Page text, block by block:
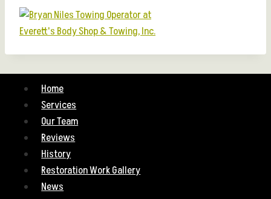
Home
Services
Our Team
Reviews
History
Restoration Work Gallery
News